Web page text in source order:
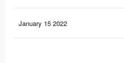
January 15 2022